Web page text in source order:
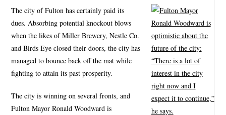
The city of Fulton has certainly paid its
dues. Absorbing potential knockout blows
when the likes of Miller Brewery, Nestle Co.
and Birds Eye closed their doors, the city has
managed to bounce back off the mat while
fighting to attain its past prosperity.
The city is winning on several fronts, and
Fulton Mayor Ronald Woodward is